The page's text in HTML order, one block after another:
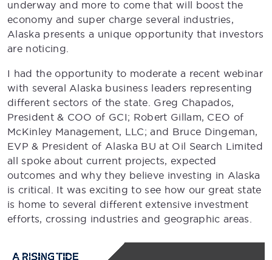
underway and more to come that will boost the
economy and super charge several industries,
Alaska presents a unique opportunity that investors
are noticing.
I had the opportunity to moderate a recent webinar
with several Alaska business leaders representing
different sectors of the state. Greg Chapados,
President & COO of GCI; Robert Gillam, CEO of
McKinley Management, LLC; and Bruce Dingeman,
EVP & President of Alaska BU at Oil Search Limited
all spoke about current projects, expected
outcomes and why they believe investing in Alaska
is critical. It was exciting to see how our great state
is home to several different extensive investment
efforts, crossing industries and geographic areas.